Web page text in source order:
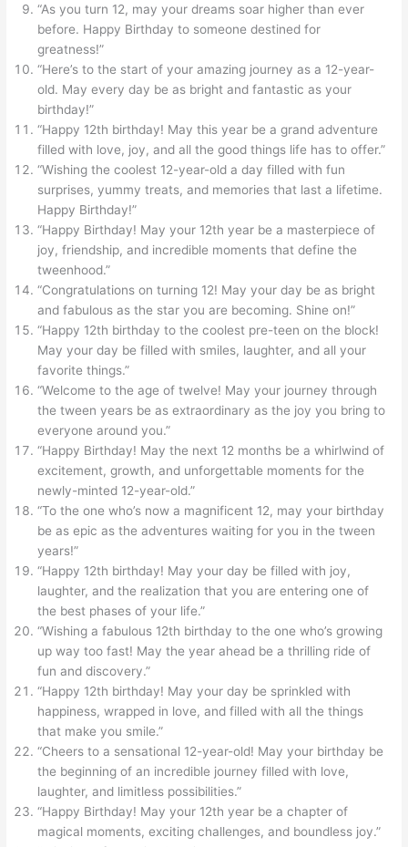
“As you turn 12, may your dreams soar higher than ever
before. Happy Birthday to someone destined for
greatness!”
“Here’s to the start of your amazing journey as a 12-year-
old. May every day be as bright and fantastic as your
birthday!”
“Happy 12th birthday! May this year be a grand adventure
filled with love, joy, and all the good things life has to offer.”
“Wishing the coolest 12-year-old a day filled with fun
surprises, yummy treats, and memories that last a lifetime.
Happy Birthday!”
“Happy Birthday! May your 12th year be a masterpiece of
joy, friendship, and incredible moments that define the
tweenhood.”
“Congratulations on turning 12! May your day be as bright
and fabulous as the star you are becoming. Shine on!”
“Happy 12th birthday to the coolest pre-teen on the block!
May your day be filled with smiles, laughter, and all your
favorite things.”
“Welcome to the age of twelve! May your journey through
the tween years be as extraordinary as the joy you bring to
everyone around you.”
“Happy Birthday! May the next 12 months be a whirlwind of
excitement, growth, and unforgettable moments for the
newly-minted 12-year-old.”
“To the one who’s now a magnificent 12, may your birthday
be as epic as the adventures waiting for you in the tween
years!”
“Happy 12th birthday! May your day be filled with joy,
laughter, and the realization that you are entering one of
the best phases of your life.”
“Wishing a fabulous 12th birthday to the one who’s growing
up way too fast! May the year ahead be a thrilling ride of
fun and discovery.”
“Happy 12th birthday! May your day be sprinkled with
happiness, wrapped in love, and filled with all the things
that make you smile.”
“Cheers to a sensational 12-year-old! May your birthday be
the beginning of an incredible journey filled with love,
laughter, and limitless possibilities.”
“Happy Birthday! May your 12th year be a chapter of
magical moments, exciting challenges, and boundless joy.”